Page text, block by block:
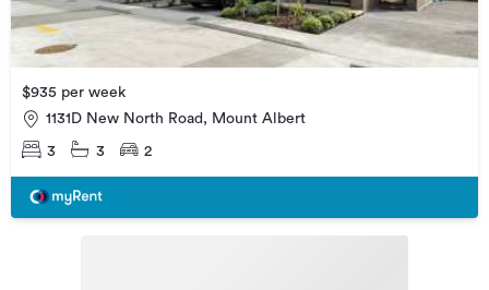
$935 per week
1131D New North Road, Mount Albert
3 3 2